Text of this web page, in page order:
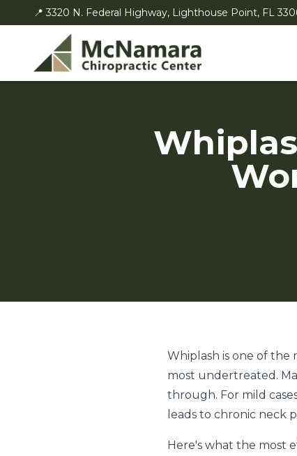
📍 3320 N. Federal Highway, Lighthouse Point, FL
Whiplash is one of the
most undertreated.
through. For mild
leads to chronic neck
Here's what the most